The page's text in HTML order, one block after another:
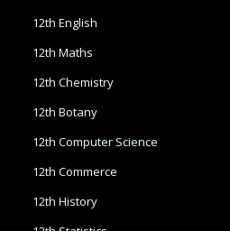
12th English
12th Maths
12th Chemistry
12th Botany
12th Computer Science
12th Commerce
12th History